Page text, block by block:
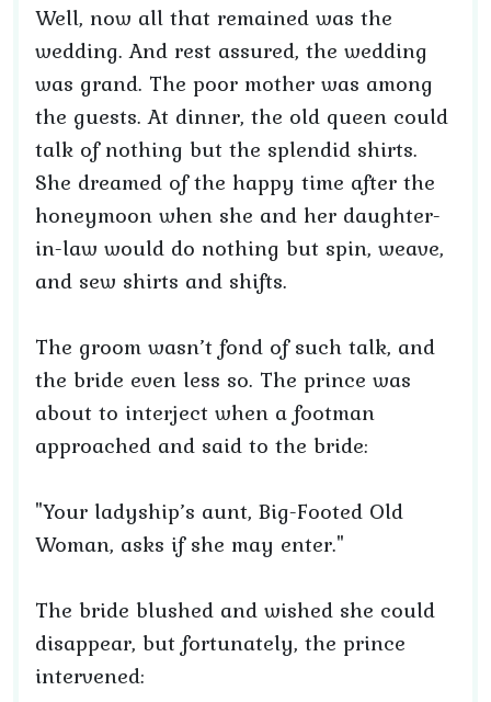
Well, now all that remained was the
wedding. And rest assured, the wedding
was grand. The poor mother was among
the guests. At dinner, the old queen could
talk of nothing but the splendid shirts.
She dreamed of the happy time after the
honeymoon when she and her daughter-
in-law would do nothing but spin, weave,
and sew shirts and shifts.
The groom wasn’t fond of such talk, and
the bride even less so. The prince was
about to interject when a footman
approached and said to the bride:
"Your ladyship’s aunt, Big-Footed Old
Woman, asks if she may enter."
The bride blushed and wished she could
disappear, but fortunately, the prince
intervened: